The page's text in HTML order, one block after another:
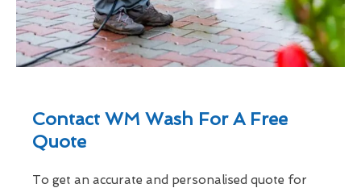
Contact WM Wash For A Free
Quote
To get an accurate and personalised quote for